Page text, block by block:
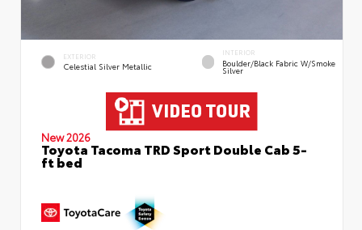
EXTERIOR
Celestial Silver Metallic
INTERIOR
Boulder/Black Fabric W/Smoke
Silver
New 2026
Toyota Tacoma TRD Sport Double Cab 5-
ft bed